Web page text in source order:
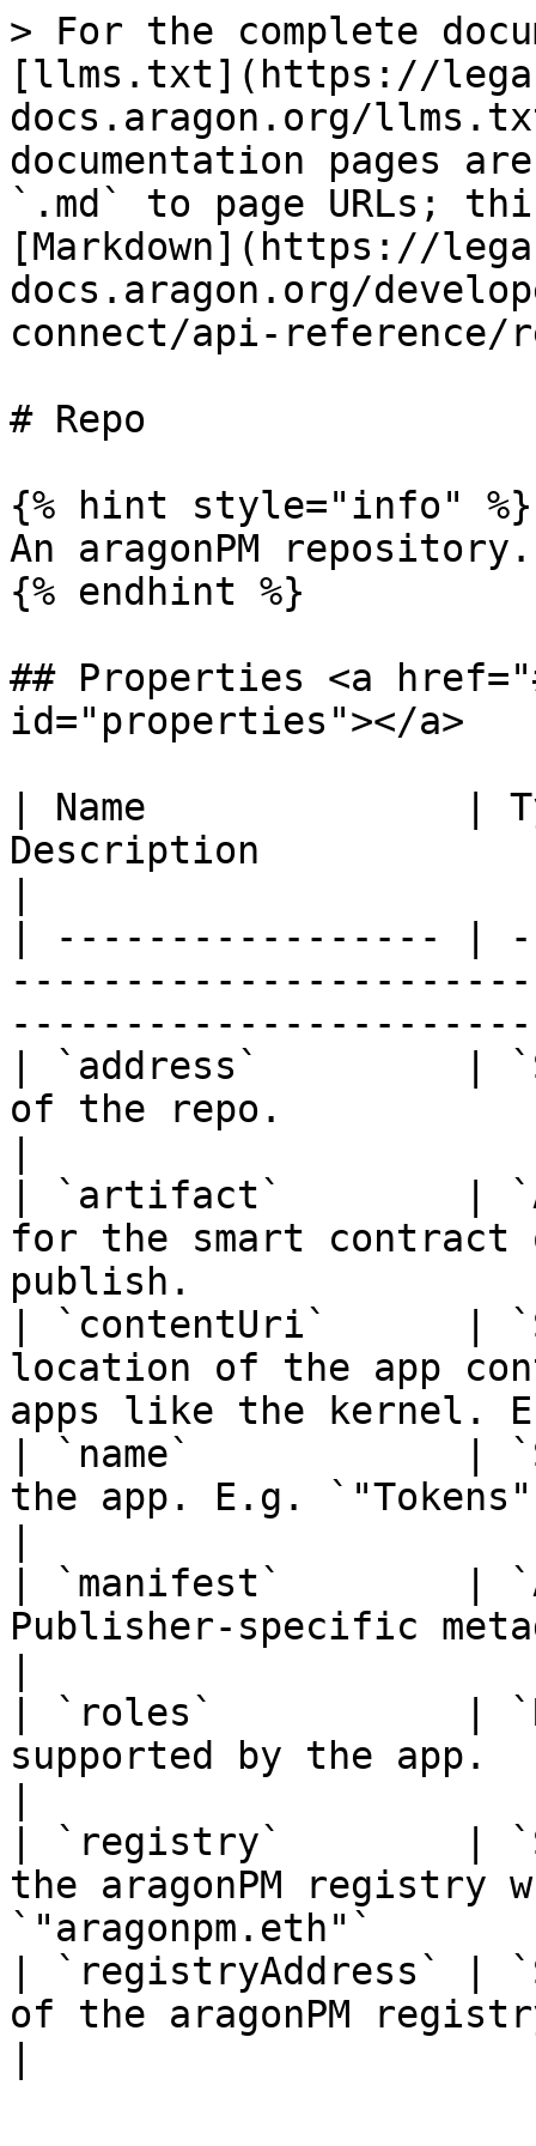
> For the complete
[llms.txt](https://
docs.aragon.org/
documentation pages
`.md` to page URLs;
[Markdown](https://
docs.aragon.org/
connect/api-reference/
# Repo
{% hint style="info" %}
An aragonPM repository.
{% endhint %}
## Properties <a
id="properties"></a>
| Name              |
Description
| ----------------- |
| `address`         |
of the repo.
| `artifact`        |
for the smart contract
publish.
| `contentUri`      |
location of the app
apps like the kernel.
| `name`            |
the app. E.g.
| `manifest`        |
Publisher-specific
| `roles`           |
supported by the app.
| `registry`        |
the aragonPM registry
`"aragonpm.eth"`
| `registryAddress`
of the aragonPM